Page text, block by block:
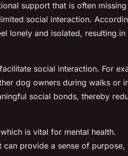
support that is often
social interaction.
lonely and isolated, resulting in
social interaction. For
dog owners during walks or
social bonds, thereby
is vital for mental health.
provide a sense of purpose,